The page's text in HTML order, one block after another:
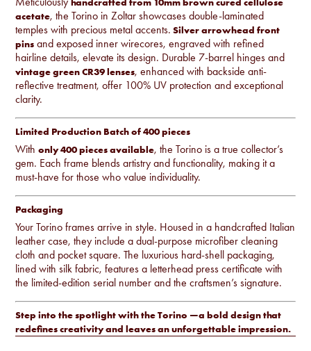
acetate, the Torino in Zoltar showcases double-laminated
temples with precious metal accents. Silver arrowhead front
pins and exposed inner wirecores, engraved with refined
hairline details, elevate its design. Durable 7-barrel hinges and
vintage green CR39 lenses, enhanced with backside anti-
reflective treatment, offer 100% UV protection and exceptional
clarity.
Limited Production Batch of 400 pieces
Withonly 400 pieces available, the Torino is a true collector’s
gem. Each frame blends artistry and functionality, making it a
must-have for those who value individuality.
Packaging
Your Torino frames arrive in style. Housed in a handcrafted Italian
leather case, they include a dual-purpose microfiber cleaning
cloth and pocket square. The luxurious hard-shell packaging,
lined with silk fabric, features a letterhead press certificate with
the limited-edition serial number and the craftsmen’s signature.
Step into the spotlight with the Torino —a bold design that
redefines creativity and leaves an unforgettable impression.